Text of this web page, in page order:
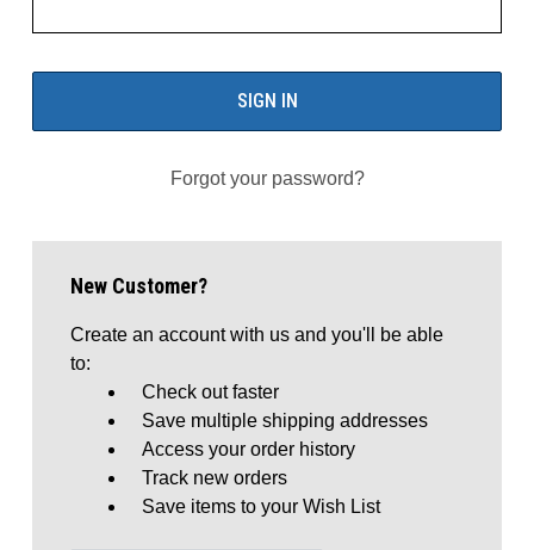
Forgot your password?
New Customer?
Create an account with us and you'll be able
to:
Check out faster
Save multiple shipping addresses
Access your order history
Track new orders
Save items to your Wish List